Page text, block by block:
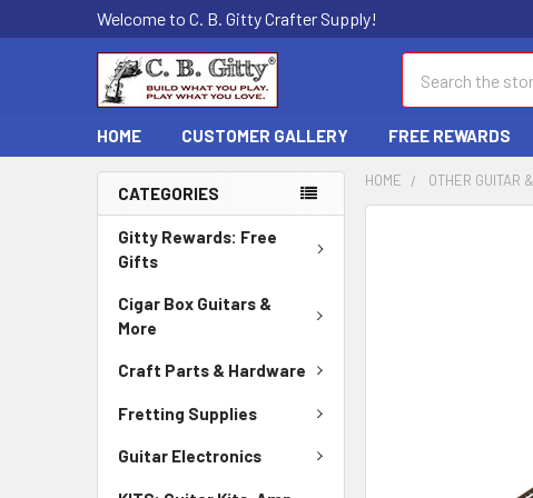
Welcome to C. B. Gitty Crafter Supply!
HOME CUSTOMER GALLERY FREE REWARDS
CATEGORIES
Gitty Rewards: Free
Gifts
Cigar Box Guitars &
More
Craft Parts & Hardware
Fretting Supplies
Guitar Electronics
HOME OTHER GUITAR